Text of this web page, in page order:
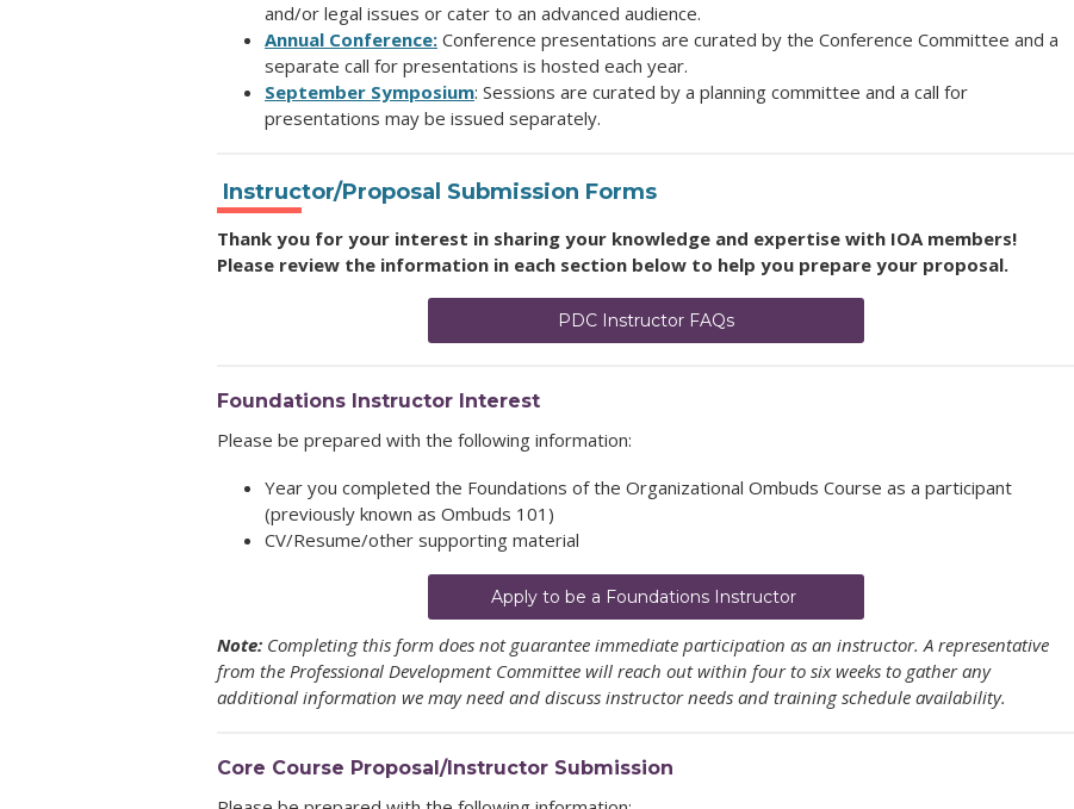
and/or legal issues or cater to an advanced audience.
Annual Conference: Conference presentations are curated by the Conference Committee and a
separate call for presentations is hosted each year.
September Symposium: Sessions are curated by a planning committee and a call for
presentations may be issued separately.
Instructor/Proposal Submission Forms
Thank you for your interest in sharing your knowledge and expertise with IOA members!
Please review the information in each section below to help you prepare your proposal.
PDC Instructor FAQs
Foundations Instructor Interest
Please be prepared with the following information:
Year you completed the Foundations of the Organizational Ombuds Course as a participant
(previously known as Ombuds 101)
CV/Resume/other supporting material
Apply to be a Foundations Instructor
Note: Completing this form does not guarantee immediate participation as an instructor. A representative
from the Professional Development Committee will reach out within four to six weeks to gather any
additional information we may need and discuss instructor needs and training schedule availability.
Core Course Proposal/Instructor Submission